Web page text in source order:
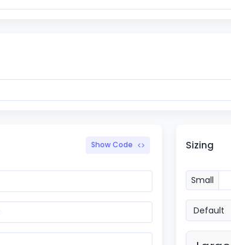
Show Code Sizing
Small
Default